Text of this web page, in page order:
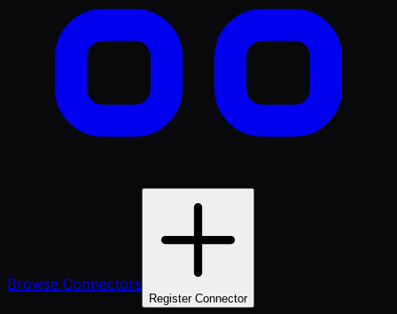
Browse Connectors
Register Connector